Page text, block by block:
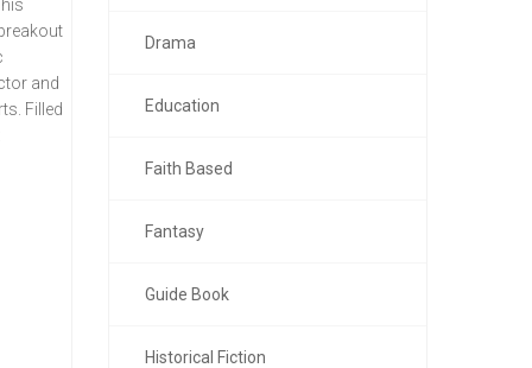
and
Filled
Drama
Education
Faith Based
Fantasy
Guide Book
Historical Fiction